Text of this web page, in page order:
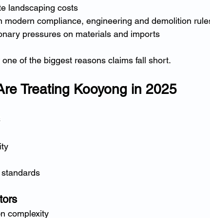
landscaping costs
modern compliance, engineering and demolition
pressures on materials and imports
of the biggest reasons claims fall short.
Treating Kooyong in 2025
complexity